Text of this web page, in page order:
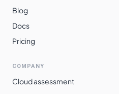
Blog
Docs
Pricing
COMPANY
Cloud assessment